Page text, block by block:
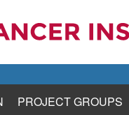
PROJECT GROUPS